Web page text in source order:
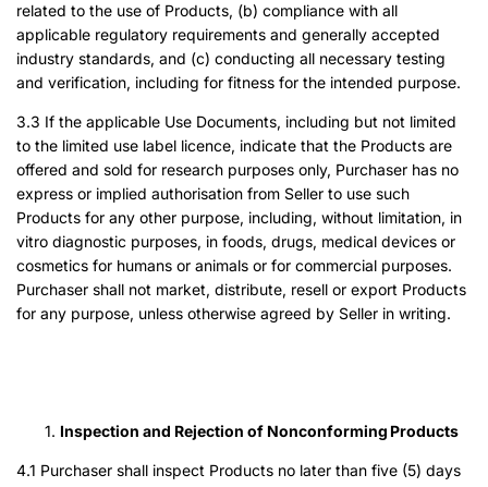
related to the use of Products, (b) compliance with all
applicable regulatory requirements and generally accepted
industry standards, and (c) conducting all necessary testing
and verification, including for fitness for the intended purpose.
3.3 If the applicable Use Documents, including but not limited
to the limited use label licence, indicate that the Products are
offered and sold for research purposes only, Purchaser has no
express or implied authorisation from Seller to use such
Products for any other purpose, including, without limitation, in
vitro diagnostic purposes, in foods, drugs, medical devices or
cosmetics for humans or animals or for commercial purposes.
Purchaser shall not market, distribute, resell or export Products
for any purpose, unless otherwise agreed by Seller in writing.
Inspection and Rejection of Nonconforming Products
4.1 Purchaser shall inspect Products no later than five (5) days